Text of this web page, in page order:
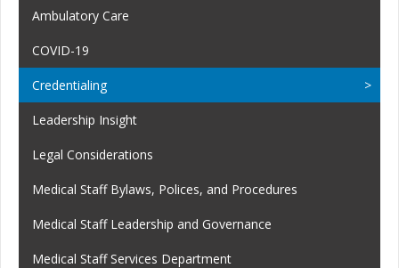
Ambulatory Care
COVID-19
Credentialing
Leadership Insight
Legal Considerations
Medical Staff Bylaws, Polices, and Procedures
Medical Staff Leadership and Governance
Medical Staff Services Department